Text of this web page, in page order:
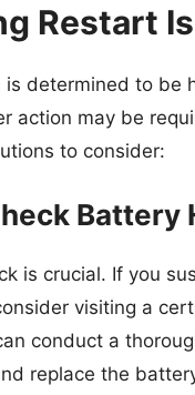
Restart
is determined to be
action may be
to consider:
Battery
is crucial. If you
visiting a
conduct a
replace the